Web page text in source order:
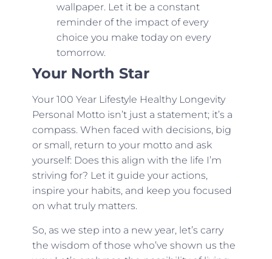
wallpaper. Let it be a constant
reminder of the impact of every
choice you make today on every
tomorrow.
Your North Star
Your 100 Year Lifestyle Healthy Longevity
Personal Motto isn’t just a statement; it’s a
compass. When faced with decisions, big
or small, return to your motto and ask
yourself: Does this align with the life I’m
striving for? Let it guide your actions,
inspire your habits, and keep you focused
on what truly matters.
So, as we step into a new year, let’s carry
the wisdom of those who’ve shown us the